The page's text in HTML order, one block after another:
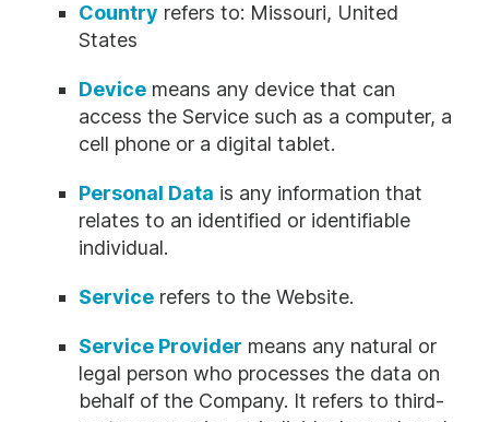
Country refers to: Missouri, United
States
Device means any device that can
access the Service such as a computer, a
cell phone or a digital tablet.
Personal Data is any information that
relates to an identified or identifiable
individual.
Service refers to the Website.
Service Provider means any natural or
legal person who processes the data on
behalf of the Company. It refers to third-